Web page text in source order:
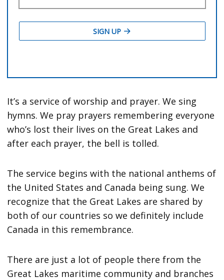
It’s a service of worship and prayer. We sing
hymns. We pray prayers remembering everyone
who’s lost their lives on the Great Lakes and
after each prayer, the bell is tolled.
The service begins with the national anthems of
the United States and Canada being sung. We
recognize that the Great Lakes are shared by
both of our countries so we definitely include
Canada in this remembrance.
There are just a lot of people there from the
Great Lakes maritime community and branches